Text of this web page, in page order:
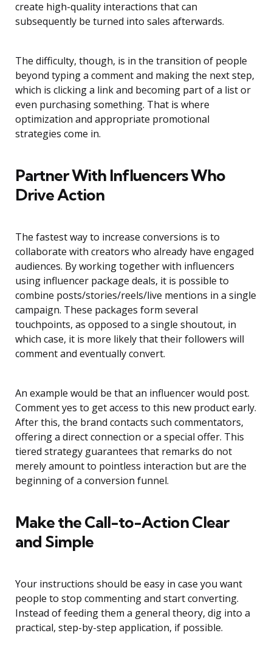
create high-quality interactions that can
subsequently be turned into sales afterwards.
The difficulty, though, is in the transition of people
beyond typing a comment and making the next step,
which is clicking a link and becoming part of a list or
even purchasing something. That is where
optimization and appropriate promotional
strategies come in.
Partner With Influencers Who
Drive Action
The fastest way to increase conversions is to
collaborate with creators who already have engaged
audiences. By working together with influencers
using influencer package deals, it is possible to
combine posts/stories/reels/live mentions in a single
campaign. These packages form several
touchpoints, as opposed to a single shoutout, in
which case, it is more likely that their followers will
comment and eventually convert.
An example would be that an influencer would post.
Comment yes to get access to this new product early.
After this, the brand contacts such commentators,
offering a direct connection or a special offer. This
tiered strategy guarantees that remarks do not
merely amount to pointless interaction but are the
beginning of a conversion funnel.
Make the Call-to-Action Clear
and Simple
Your instructions should be easy in case you want
people to stop commenting and start converting.
Instead of feeding them a general theory, dig into a
practical, step-by-step application, if possible.